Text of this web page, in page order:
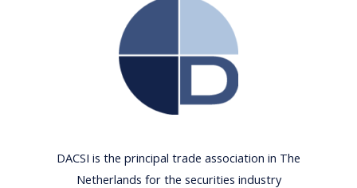
DACSI is the principal trade association in The
Netherlands for the securities industry